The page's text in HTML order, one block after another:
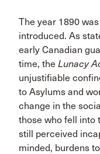
The year 1890
introduced. As
early Canadian
time, the Lunacy
unjustifiable
to Asylums and
change in the
those who fell into
still perceived
minded, burdens